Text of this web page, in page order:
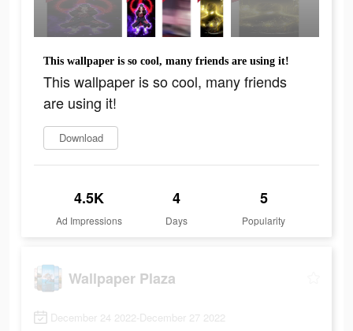
This wallpaper is so cool, many friends are using it!
This wallpaper is so cool, many friends
are using it!
Download
4.5K
Ad Impressions
4
Days
5
Popularity
Wallpaper Plaza
December 24 2022-December 27 2022